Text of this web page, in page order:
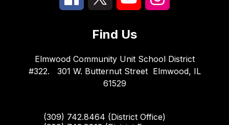
Find Us
Elmwood Community Unit School District
#322.
301 W. Butternut Street Elmwood, IL
61529
(309) 742.8464 (District Office)